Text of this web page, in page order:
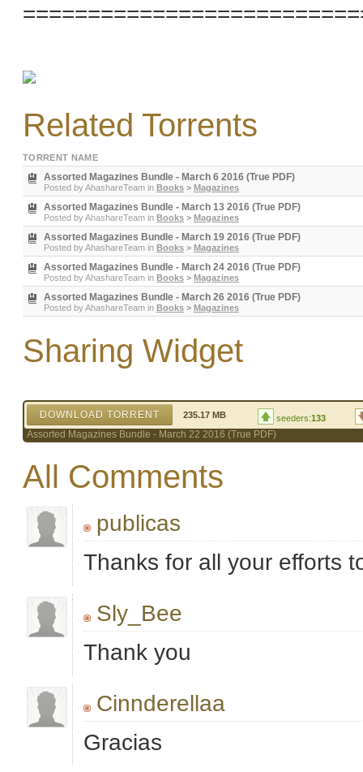
Related Torrents
TORRENT NAME
Assorted Magazines Bundle - March 6 2016 (True PDF)
Posted byAhashareTeam in Books > Magazines
Assorted Magazines Bundle - March 13 2016 (True PDF)
Posted byAhashareTeam in Books > Magazines
Assorted Magazines Bundle - March 19 2016 (True PDF)
Posted byAhashareTeam in Books > Magazines
Assorted Magazines Bundle - March 24 2016 (True PDF)
Posted byAhashareTeam in Books > Magazines
Assorted Magazines Bundle - March 26 2016 (True PDF)
Posted byAhashareTeam in Books > Magazines
Sharing Widget
DOWNLOAD TORRENT 235.17 MB seeders:133
Assorted Magazines Bundle - March 22 2016 (True PDF)
All Comments
publicas
Thanks for all your efforts
Sly_Bee
Thank you
Cinnderellaa
Gracias